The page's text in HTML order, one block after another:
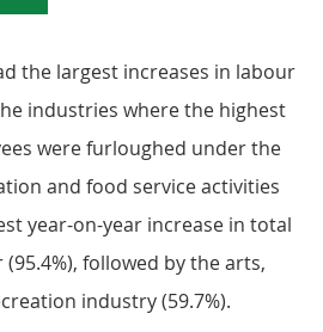
the largest increases in labour
industries where the highest
were furloughed under the
and food service activities
year-on-year increase in total
followed by the arts,
industry (59.7%).